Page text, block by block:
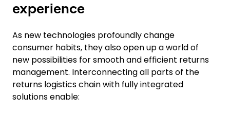
experience
As new technologies profoundly change
consumer habits, they also open up a world of
new possibilities for smooth and efficient returns
management. Interconnecting all parts of the
returns logistics chain with fully integrated
solutions enable: